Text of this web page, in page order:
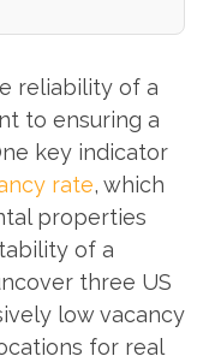
reliability of a
to ensuring a
key indicator
rate, which
properties
of a
three US
low vacancy
for real